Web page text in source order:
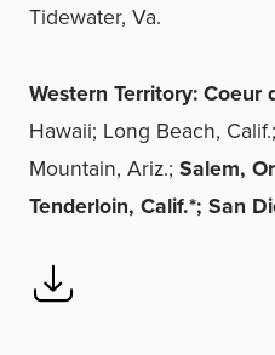
Tidewater, Va.
Western Territory: Coeur
Hawaii; Long Beach,
Mountain, Ariz.; Salem,
Tenderloin, Calif.*; San